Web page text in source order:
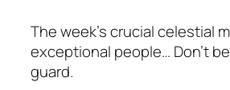
The week’s crucial celestial
exceptional people… Don’t
guard.